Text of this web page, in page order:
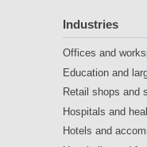
Industries
Offices and
Education and
Retail shops and
Hospitals and
Hotels and